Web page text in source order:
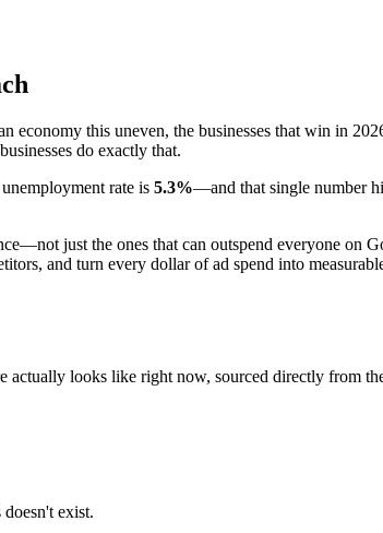
this uneven, the businesses that win in
do exactly that.
rate is 5.3%—and that single number
just the ones that can outspend everyone on
and turn every dollar of ad spend into
actually looks like right now, sourced directly from
exist.